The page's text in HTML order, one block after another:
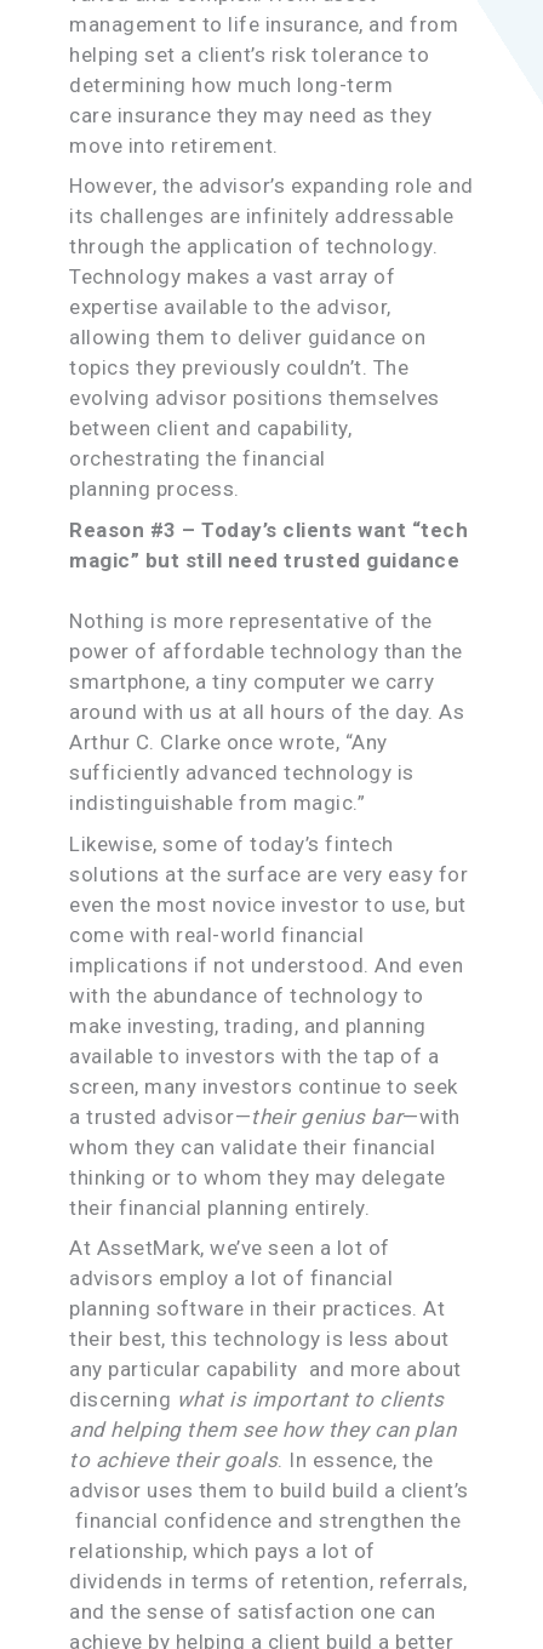
management to life insurance, and from
helping set a client’s risk tolerance to
determining how much long-term
care insurance they may need as they
move into retirement.
However, the advisor’s expanding role and
its challenges are infinitely addressable
through the application of technology.
Technology makes a vast array of
expertise available to the advisor,
allowing them to deliver guidance on
topics they previously couldn’t. The
evolving advisor positions themselves
between client and capability,
orchestrating the financial
planning process.
Reason #3 – Today’s clients want “tech
magic” but still need trusted guidance
Nothing is more representative of the
power of affordable technology than the
smartphone, a tiny computer we carry
around with us at all hours of the day. As
Arthur C. Clarke once wrote, “Any
sufficiently advanced technology is
indistinguishable from magic.”
Likewise, some of today’s fintech
solutions at the surface are very easy for
even the most novice investor to use, but
come with real-world financial
implications if not understood. And even
with the abundance of technology to
make investing, trading, and planning
available to investors with the tap of a
screen, many investors continue to seek
a trusted advisor—their genius bar—with
whom they can validate their financial
thinking or to whom they may delegate
their financial planning entirely.
At AssetMark, we’ve seen a lot of
advisors employ a lot of financial
planning software in their practices. At
their best, this technology is less about
any particular capability and more about
discerning what is important to clients
and helping them see how they can plan
to achieve their goals. In essence, the
advisor uses them to build build a client’s
financial confidence and strengthen the
relationship, which pays a lot of
dividends in terms of retention, referrals,
and the sense of satisfaction one can
achieve by helping a client build a better